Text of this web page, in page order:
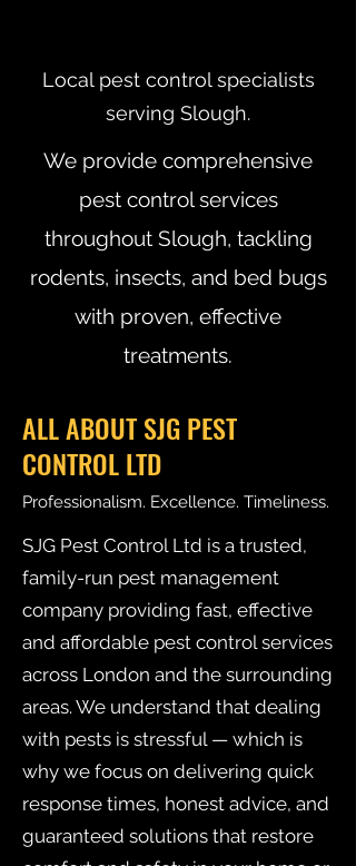
Local pest control specialists
serving Slough.
We provide comprehensive
pest control services
throughout Slough, tackling
rodents, insects, and bed bugs
with proven, effective
treatments.
ALL ABOUT SJG PEST
CONTROL LTD
Professionalism. Excellence. Timeliness.
SJG Pest Control Ltd is a trusted,
family-run pest management
company providing fast, effective
and affordable pest control services
across London and the surrounding
areas. We understand that dealing
with pests is stressful — which is
why we focus on delivering quick
response times, honest advice, and
guaranteed solutions that restore